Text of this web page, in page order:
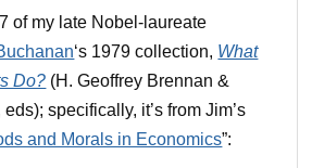
of my late Nobel-laureate
‘s 1979 collection, What
Do? (H. Geoffrey Brennan &
specifically, it’s from Jim’s
and Morals in Economics”: